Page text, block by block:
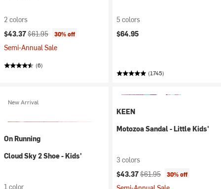
2 colors
Current price:
$43.37Original price:
$61.95 30% off
Semi-Annual Sale
(6)
5 colors
$64.95
(1745)
New Arrival
On Running
Cloud Sky 2 Shoe - Kids'
1 color
KEEN
Motozoa Sandal - Little Kids'
3 colors
Current price:
$43.37Original price:
$61.95 30% off